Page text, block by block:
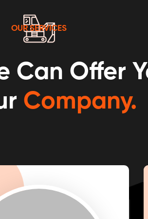
OUR SERVICES
Can Offer
Company.